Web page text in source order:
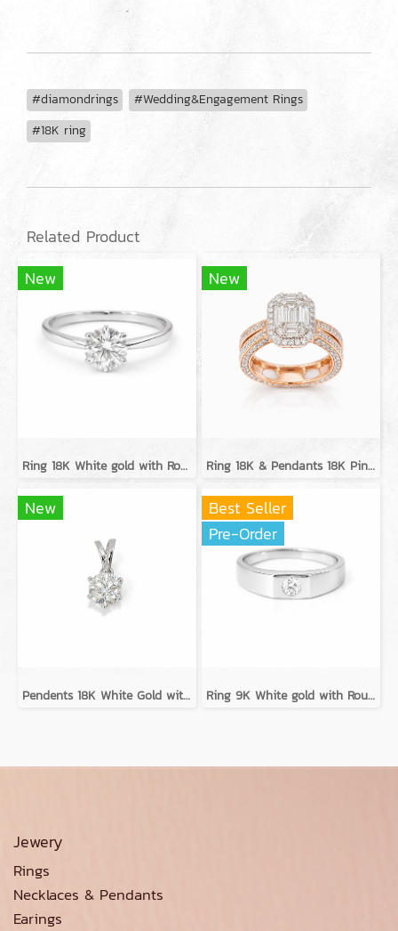
#diamondrings
#Wedding&Engagement Rings
#18K ring
Related Product
New
Ring 18K White gold with Round Diamond
New
Ring 18K & Pendants 18K Pink gold with Round Diamond
New
Pendents 18K White Gold with GIA Diamond
Best Seller
Pre-Order
Ring 9K White gold with Round Diamond
Jewery
Rings
Necklaces & Pendants
Earings